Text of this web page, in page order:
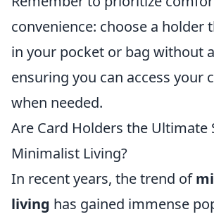
convenience: choose a holder
in your pocket or bag without
ensuring you can access your
when needed.
Are Card Holders the Ultimate
Minimalist Living?
In recent years, the trend of
living has gained immense